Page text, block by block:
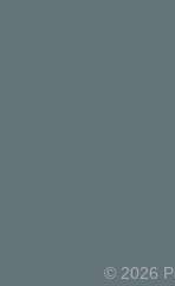
© 2026